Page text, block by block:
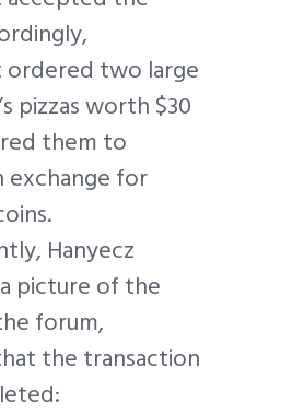
ordered two large
pizzas worth $30
them to
exchange for
Hanyecz
picture of the
forum,
the transaction